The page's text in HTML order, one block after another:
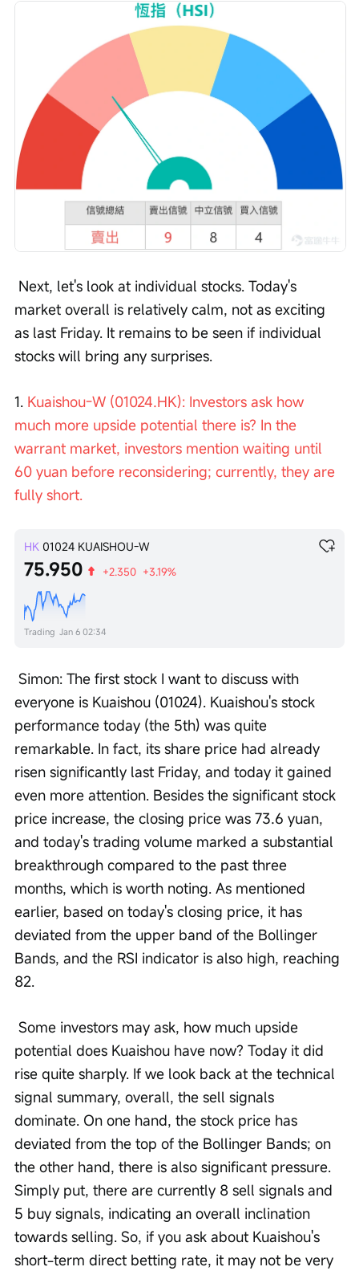
market overall is relatively calm, not as exciting
as last Friday. It remains to be seen if individual
stocks will bring any surprises.
1. Kuaishou-W (01024.HK): Investors ask how
much more upside potential there is? In the
warrant market, investors mention waiting until
60 yuan before reconsidering; currently, they are
fully short.
HK 01024 KUAISHOU-W
75.950 +2.350 +3.19%
Trading Jan 6 02:34
everyone is Kuaishou (01024). Kuaishou's stock
performance today (the 5th) was quite
remarkable. In fact, its share price had already
risen significantly last Friday, and today it gained
even more attention. Besides the significant stock
price increase, the closing price was 73.6 yuan,
and today's trading volume marked a substantial
breakthrough compared to the past three
months, which is worth noting. As mentioned
earlier, based on today's closing price, it has
deviated from the upper band of the Bollinger
Bands, and the RSI indicator is also high, reaching
82.
potential does Kuaishou have now? Today it did
rise quite sharply. If we look back at the technical
signal summary, overall, the sell signals
dominate. On one hand, the stock price has
deviated from the top of the Bollinger Bands; on
the other hand, there is also significant pressure.
Simply put, there are currently 8 sell signals and
5 buy signals, indicating an overall inclination
towards selling. So, if you ask about Kuaishou's
short-term direct betting rate, it may not be very